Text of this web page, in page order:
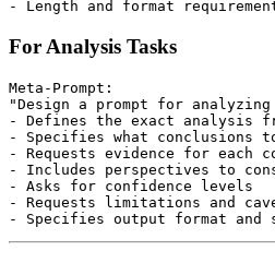
For Analysis Tasks
Meta-Prompt:
"Design a prompt for analyzing
- Defines the exact analysis
- Specifies what conclusions
- Requests evidence for each
- Includes perspectives to
- Asks for confidence levels
- Requests limitations and